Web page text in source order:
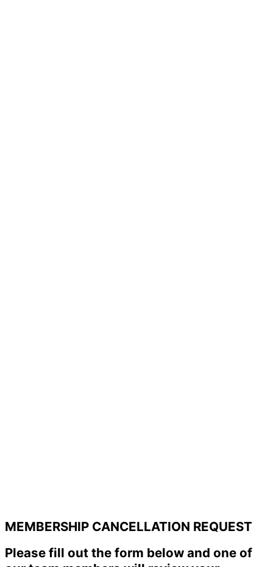
MEMBERSHIP CANCELLATION REQUEST
Please fill out the form below and one of